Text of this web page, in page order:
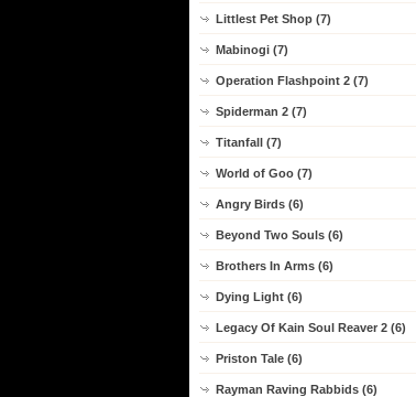
Littlest Pet Shop (7)
Mabinogi (7)
Operation Flashpoint 2 (7)
Spiderman 2 (7)
Titanfall (7)
World of Goo (7)
Angry Birds (6)
Beyond Two Souls (6)
Brothers In Arms (6)
Dying Light (6)
Legacy Of Kain Soul Reaver 2 (6)
Priston Tale (6)
Rayman Raving Rabbids (6)